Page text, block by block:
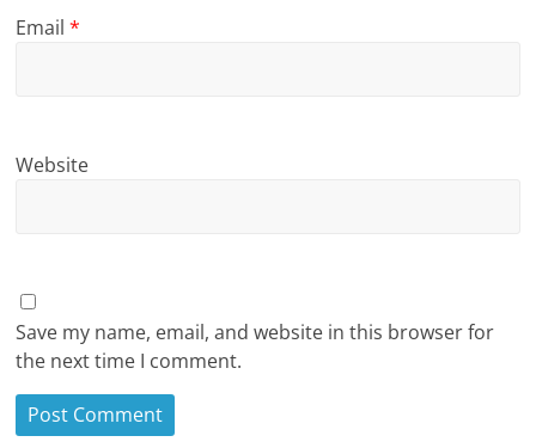
Email*
Website
Save my name, email, and website in this browser for
the next time I comment.